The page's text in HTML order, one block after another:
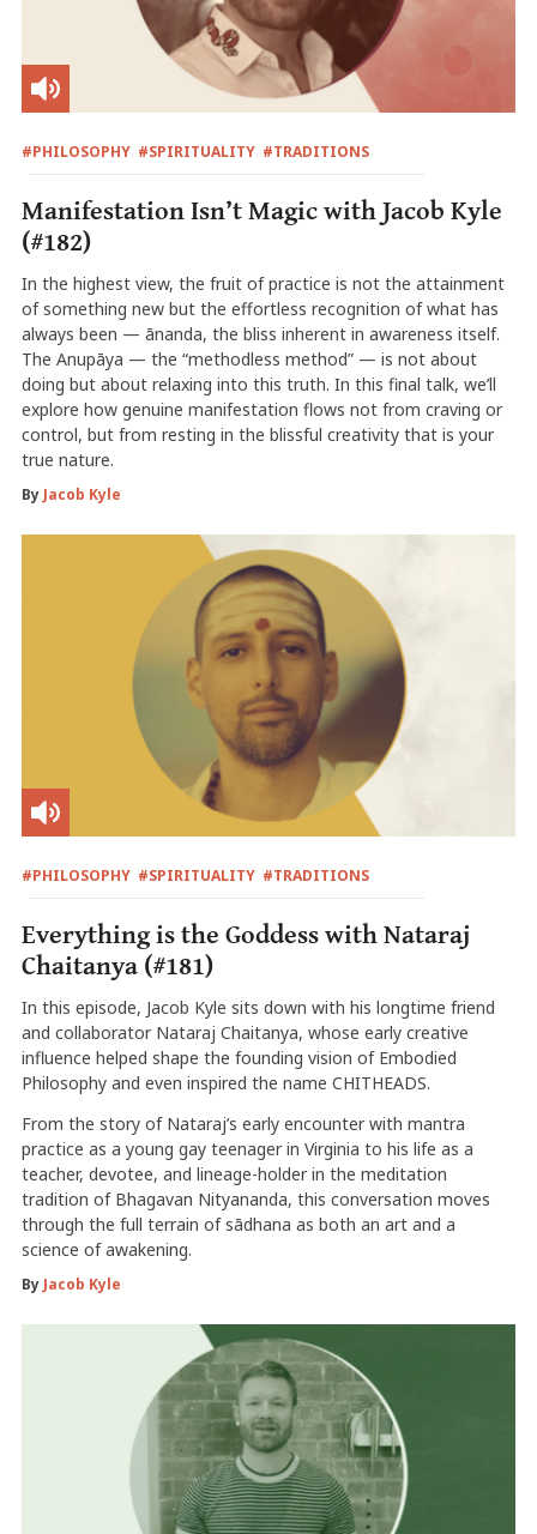
#PHILOSOPHY #SPIRITUALITY #TRADITIONS
Manifestation Isn’t Magic with Jacob Kyle
(#182)
In the highest view, the fruit of practice is not the attainment
of something new but the effortless recognition of what has
always been — ānanda, the bliss inherent in awareness itself.
The Anupāya — the “methodless method” — is not about
doing but about relaxing into this truth. In this final talk, we’ll
explore how genuine manifestation flows not from craving or
control, but from resting in the blissful creativity that is your
true nature.
By Jacob Kyle
#PHILOSOPHY #SPIRITUALITY #TRADITIONS
Everything is the Goddess with Nataraj
Chaitanya (#181)
In this episode, Jacob Kyle sits down with his longtime friend
and collaborator Nataraj Chaitanya, whose early creative
influence helped shape the founding vision of Embodied
Philosophy and even inspired the name CHITHEADS.
From the story of Nataraj’s early encounter with mantra
practice as a young gay teenager in Virginia to his life as a
teacher, devotee, and lineage-holder in the meditation
tradition of Bhagavan Nityananda, this conversation moves
through the full terrain of sādhana as both an art and a
science of awakening.
By Jacob Kyle